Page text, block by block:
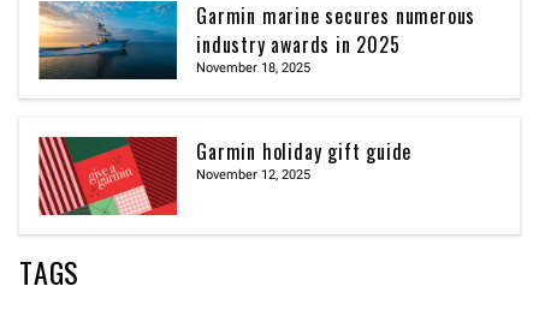
Garmin marine secures numerous
industry awards in 2025
November 18, 2025
Garmin holiday gift guide
November 12, 2025
TAGS